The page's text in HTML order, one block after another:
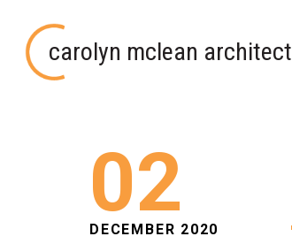
carolyn mclean architect
02
DECEMBER 2020